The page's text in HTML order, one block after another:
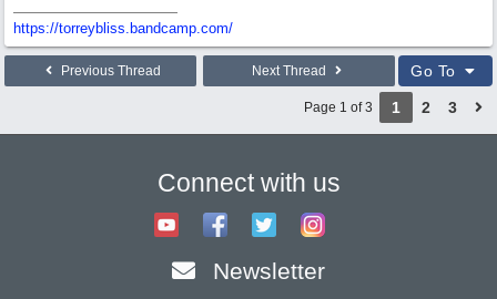
https://torreybliss.bandcamp.com/
Previous Thread Next Thread Go To
Page 1 of 3 1 2 3
Connect with us
Newsletter